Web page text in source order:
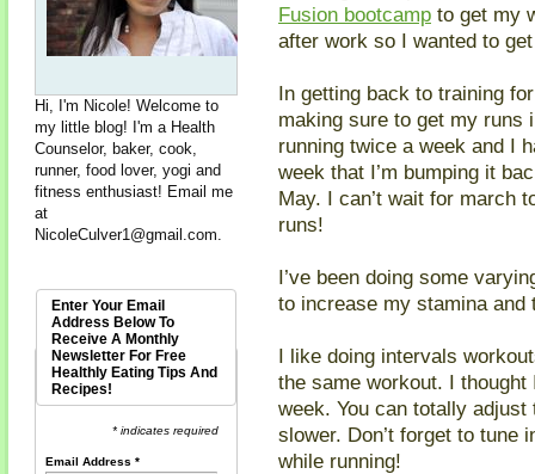
Fusion bootcamp to get my
after work so I wanted to
In getting back to training
making sure to get my runs
running twice a week and I
week that I’m bumping it
May. I can’t wait for march
runs!
I’ve been doing some
to increase my stamina
I like doing intervals
the same workout. I thought
week. You can totally
slower. Don’t forget to tune
while running!
Hi, I'm Nicole! Welcome to
my little blog! I'm a Health
Counselor, baker, cook,
runner, food lover, yogi and
fitness enthusiast! Email me
at
NicoleCulver1@gmail.com
Enter Your Email
Address Below To
Receive A Monthly
Newsletter For Free
Healthly Eating Tips And
Recipes!
* indicates required
Email Address*